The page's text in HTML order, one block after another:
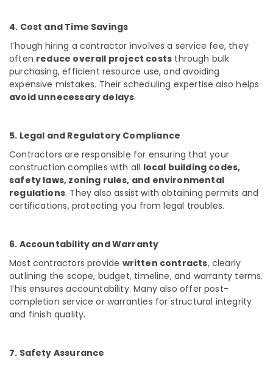
Interior
Designers
in
Kozhikode
in
Kozhikode
House
Interior
Manufacturers
in
Hospital
Construction
Companies
in
Kozhikode
Classical
Interior
Kozhikode
4. Cost and Time Savings
Though hiring a contractor involves a service fee, they
often reduce overall project costs through bulk
purchasing, efficient resource use, and avoiding
expensive mistakes. Their scheduling expertise also helps
avoid unnecessary delays.
5. Legal and Regulatory Compliance
Contractors are responsible for ensuring that your
construction complies with all local building codes,
safety laws, zoning rules, and environmental
regulations. They also assist with obtaining permits and
certifications, protecting you from legal troubles.
6. Accountability and Warranty
Most contractors provide written contracts, clearly
outlining the scope, budget, timeline, and warranty terms.
This ensures accountability. Many also offer post-
completion service or warranties for structural integrity
and finish quality.
7. Safety Assurance